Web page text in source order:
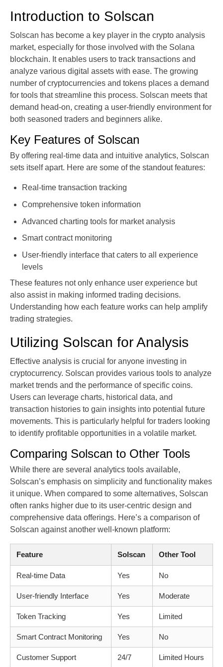
Introduction to Solscan
Solscan has become a key player in the crypto analysis
market, especially for those involved with the Solana
blockchain. It enables users to track transactions and
analyze various digital assets with ease. The growing
number of cryptocurrencies and tokens places a demand
for tools that streamline this process. Solscan meets that
demand head-on, creating a user-friendly environment for
both seasoned traders and beginners alike.
Key Features of Solscan
By offering real-time data and intuitive analytics, Solscan
sets itself apart. Here are some of the standout features:
Real-time transaction tracking
Comprehensive token information
Advanced charting tools for market analysis
Smart contract monitoring
User-friendly interface that caters to all experience
levels
These features not only enhance user experience but
also assist in making informed trading decisions.
Understanding how each feature works can help amplify
trading strategies.
Utilizing Solscan for Analysis
Effective analysis is crucial for anyone investing in
cryptocurrency. Solscan provides various tools to analyze
market trends and the performance of specific coins.
Users can leverage charts, historical data, and
transaction histories to gain insights into potential future
movements. This is particularly helpful for traders looking
to identify profitable opportunities in a volatile market.
Comparing Solscan to Other Tools
While there are several analytics tools available,
Solscan’s emphasis on simplicity and functionality makes
it unique. When compared to some alternatives, Solscan
often ranks higher due to its user-centric design and
comprehensive data offerings. Here’s a comparison of
Solscan against another well-known platform:
Feature Solscan Other Tool
Real-time Data Yes No
User-friendly Interface Yes Moderate
Token Tracking Yes Limited
Smart Contract Monitoring Yes No
Customer Support 24/7 Limited Hours